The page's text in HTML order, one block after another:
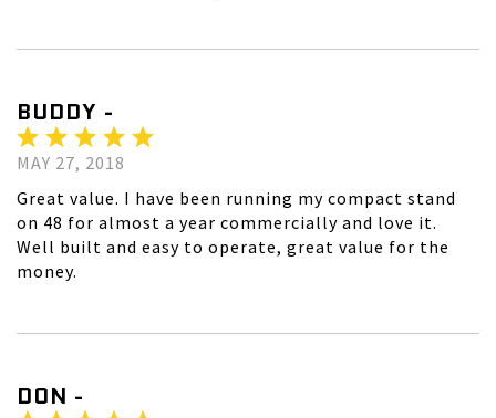
BUDDY -
MAY 27, 2018
Great value. I have been running my compact stand
on 48 for almost a year commercially and love it.
Well built and easy to operate, great value for the
money.
DON -